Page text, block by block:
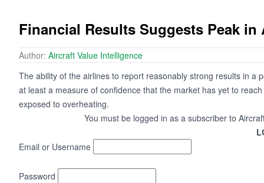
Financial Results Suggests Peak in
Author: Aircraft Value Intelligence
The ability of the airlines to report reasonably strong results in a
at least a measure of confidence that the market has yet to
exposed to overheating.
You must be logged in as a subscriber to
Email or Username
Password